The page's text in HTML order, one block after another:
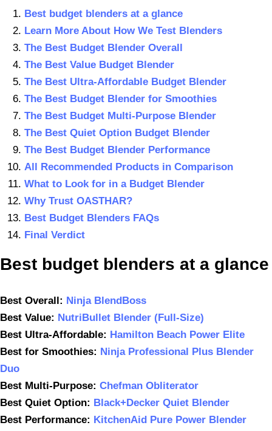
Best budget blenders at a glance
Learn More About How We Test Blenders
The Best Budget Blender Overall
The Best Value Budget Blender
The Best Ultra-Affordable Budget Blender
The Best Budget Blender for Smoothies
The Best Budget Multi-Purpose Blender
The Best Quiet Option Budget Blender
The Best Budget Blender Performance
All Recommended Products in Comparison
What to Look for in a Budget Blender
Why Trust OASTHAR?
Best Budget Blenders FAQs
Final Verdict
Best budget blenders at a glance
Best Overall : Ninja BlendBoss
Best Value: NutriBullet Blender (Full-Size)
Best Ultra-Affordable: Hamilton Beach Power Elite
Best for Smoothies: Ninja Professional Plus Blender
Duo
Best Multi-Purpose: Chefman Obliterator
Best Quiet Option: Black+Decker Quiet Blender
Best Performance: KitchenAid Pure Power Blender